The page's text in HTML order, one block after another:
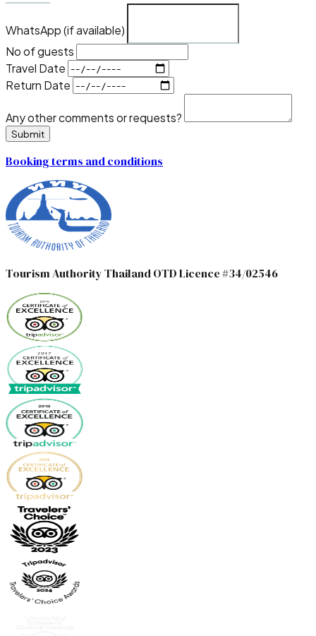
WhatsApp (if available)
No of guests
Travel Date
Return Date
Any other comments or requests?
Submit
Booking terms and conditions
Tourism Authority Thailand OTD Licence #34/02546